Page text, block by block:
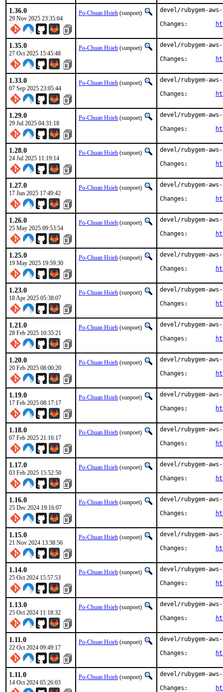
1.36.0
29 Nov 2025 23:35:04
Po-Chuan Hsieh (sunpoet)
devel/rubygem-
1.35.0
27 Oct 2025 15:45:48
Po-Chuan Hsieh (sunpoet)
devel/rubygem-
1.33.0
07 Sep 2025 23:05:44
Po-Chuan Hsieh (sunpoet)
devel/rubygem-
1.29.0
29 Jul 2025 04:31:18
Po-Chuan Hsieh (sunpoet)
devel/rubygem-
1.28.0
24 Jul 2025 11:19:14
Po-Chuan Hsieh (sunpoet)
devel/rubygem-
1.27.0
17 Jun 2025 17:49:42
Po-Chuan Hsieh (sunpoet)
devel/rubygem-
1.26.0
25 May 2025 09:53:54
Po-Chuan Hsieh (sunpoet)
devel/rubygem-
1.25.0
19 May 2025 19:59:30
Po-Chuan Hsieh (sunpoet)
devel/rubygem-
1.23.0
18 Apr 2025 05:38:07
Po-Chuan Hsieh (sunpoet)
devel/rubygem-
1.21.0
28 Feb 2025 10:35:21
Po-Chuan Hsieh (sunpoet)
devel/rubygem-
1.20.0
20 Feb 2025 08:00:20
Po-Chuan Hsieh (sunpoet)
devel/rubygem-
1.19.0
17 Feb 2025 08:17:17
Po-Chuan Hsieh (sunpoet)
devel/rubygem-
1.18.0
07 Feb 2025 21:16:17
Po-Chuan Hsieh (sunpoet)
devel/rubygem-
1.17.0
03 Feb 2025 15:52:50
Po-Chuan Hsieh (sunpoet)
devel/rubygem-
1.16.0
25 Dec 2024 19:16:07
Po-Chuan Hsieh (sunpoet)
devel/rubygem-
1.15.0
21 Nov 2024 13:38:56
Po-Chuan Hsieh (sunpoet)
devel/rubygem-
1.14.0
25 Oct 2024 15:57:53
Po-Chuan Hsieh (sunpoet)
devel/rubygem-
1.13.0
25 Oct 2024 11:18:32
Po-Chuan Hsieh (sunpoet)
devel/rubygem-
1.11.0
22 Oct 2024 09:49:17
Po-Chuan Hsieh (sunpoet)
devel/rubygem-
1.11.0
14 Oct 2024 05:26:03
Po-Chuan Hsieh (sunpoet)
devel/rubygem-